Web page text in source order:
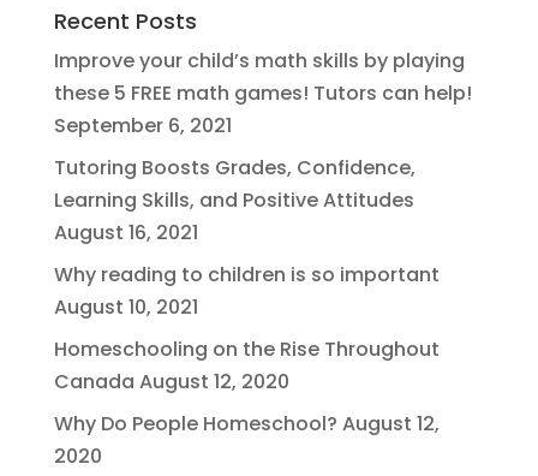
Recent Posts
Improve your child’s math skills by playing
these 5 FREE math games! Tutors can help!
September 6, 2021
Tutoring Boosts Grades, Confidence,
Learning Skills, and Positive Attitudes
August 16, 2021
Why reading to children is so important
August 10, 2021
Homeschooling on the Rise Throughout
Canada August 12, 2020
Why Do People Homeschool? August 12,
2020